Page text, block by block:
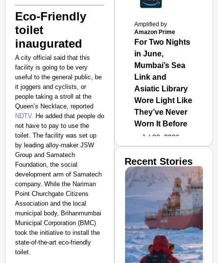
Eco-Friendly
toilet
inaugurated
A city official said that this
facility is going to be very
useful to the general public, be
it joggers and cyclists, or
people taking a stroll at the
Queen’s Necklace, reported
NDTV. He added that people do
not have to pay to use the
toilet. The facility was set up
by leading alloy-maker JSW
Group and Samatech
Foundation, the social
development arm of Samatech
company. While the Nariman
Point Churchgate Citizens
Association and the local
municipal body, Brihanmumbai
Municipal Corporation (BMC)
took the initiative to install the
state-of-the-art eco-friendly
toilet.
Amplified by
Amazon Prime
For Two Nights
in June,
Mumbai’s Sea
Link and
Asiatic Library
Wore Light Like
They’ve Never
Worn It Before
Jul 02, 2026
Recent Stories